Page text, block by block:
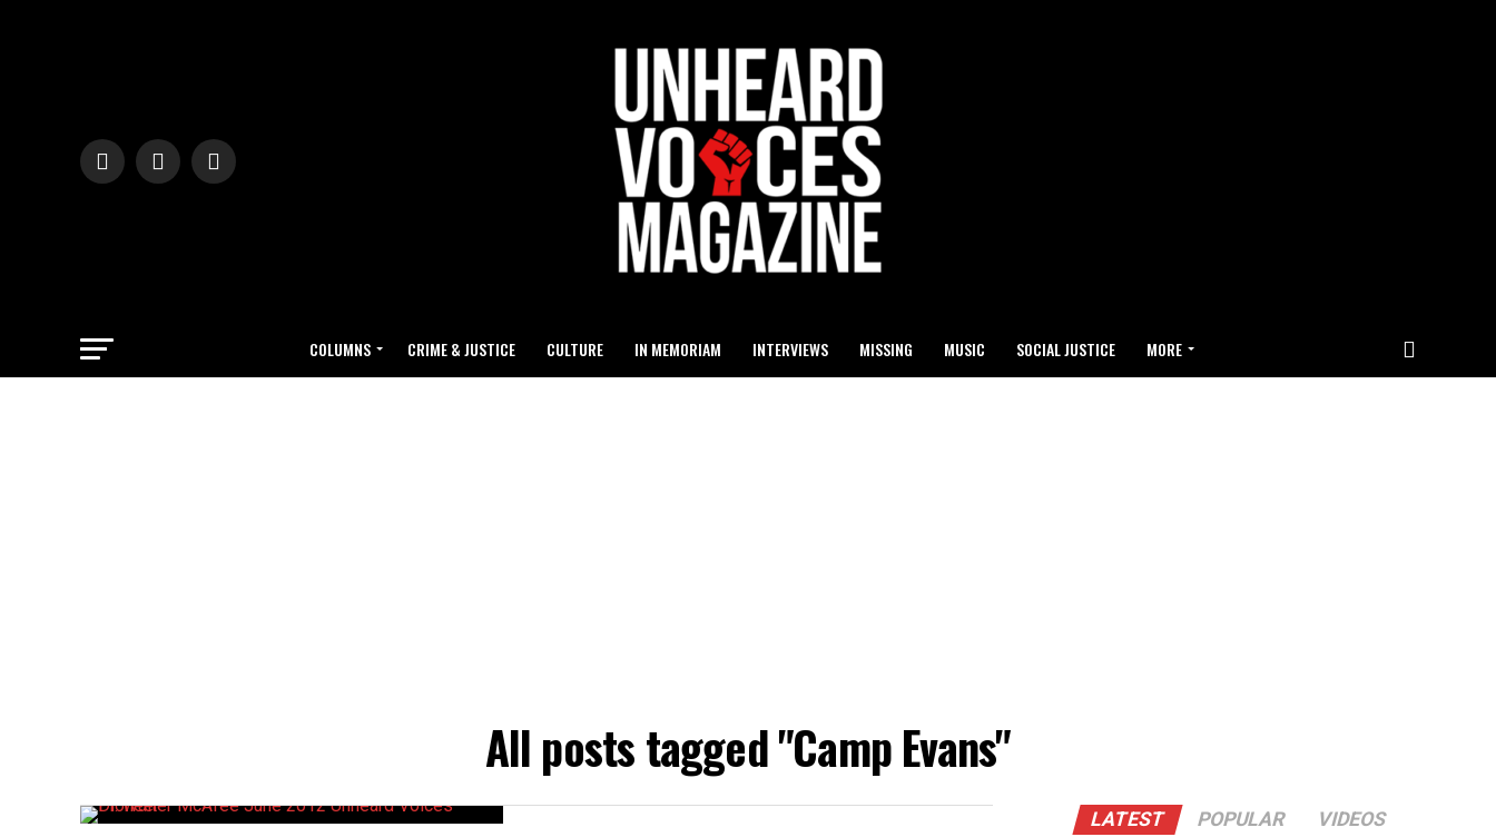
COLUMNS CRIME & JUSTICE CULTURE IN MEMORIAM INTERVIEWS MISSING MUSIC SOCIAL JUSTICE MORE
All posts tagged "Camp Evans"
LATEST POPULAR VIDEOS